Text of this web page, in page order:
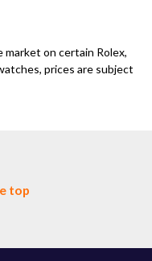
on certain Rolex,
prices are subject
top